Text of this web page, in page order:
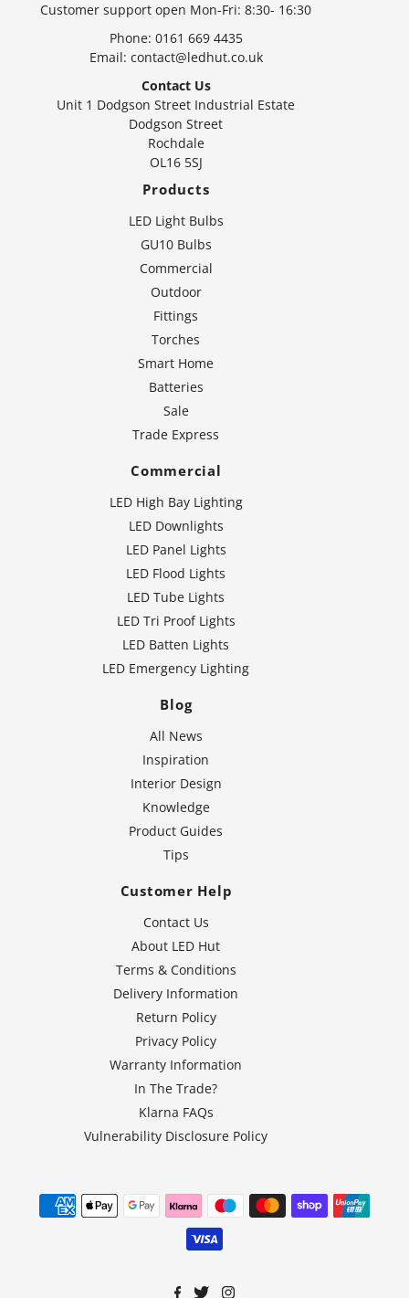
Customer support open Mon-Fri: 8:30- 16:30
Phone: 0161 669 4435
Email: contact@ledhut.co.uk
Contact Us
Unit 1 Dodgson Street Industrial Estate
Dodgson Street
Rochdale
OL16 5SJ
Products
LED Light Bulbs
GU10 Bulbs
Commercial
Outdoor
Fittings
Torches
Smart Home
Batteries
Sale
Trade Express
Commercial
LED High Bay Lighting
LED Downlights
LED Panel Lights
LED Flood Lights
LED Tube Lights
LED Tri Proof Lights
LED Batten Lights
LED Emergency Lighting
Blog
All News
Inspiration
Interior Design
Knowledge
Product Guides
Tips
Customer Help
Contact Us
About LED Hut
Terms & Conditions
Delivery Information
Return Policy
Privacy Policy
Warranty Information
In The Trade?
Klarna FAQs
Vulnerability Disclosure Policy